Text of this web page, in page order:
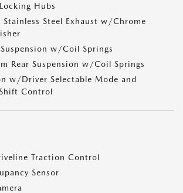
Hubs
Steel Exhaust w/Chrome
w/Coil Springs
Rear Suspension w/Coil Springs
w/Driver Selectable Mode and
Control
Traction Control
Sensor